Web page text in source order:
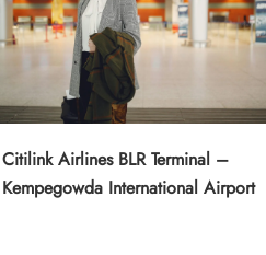
Citilink Airlines BLR Terminal –
Kempegowda International Airport